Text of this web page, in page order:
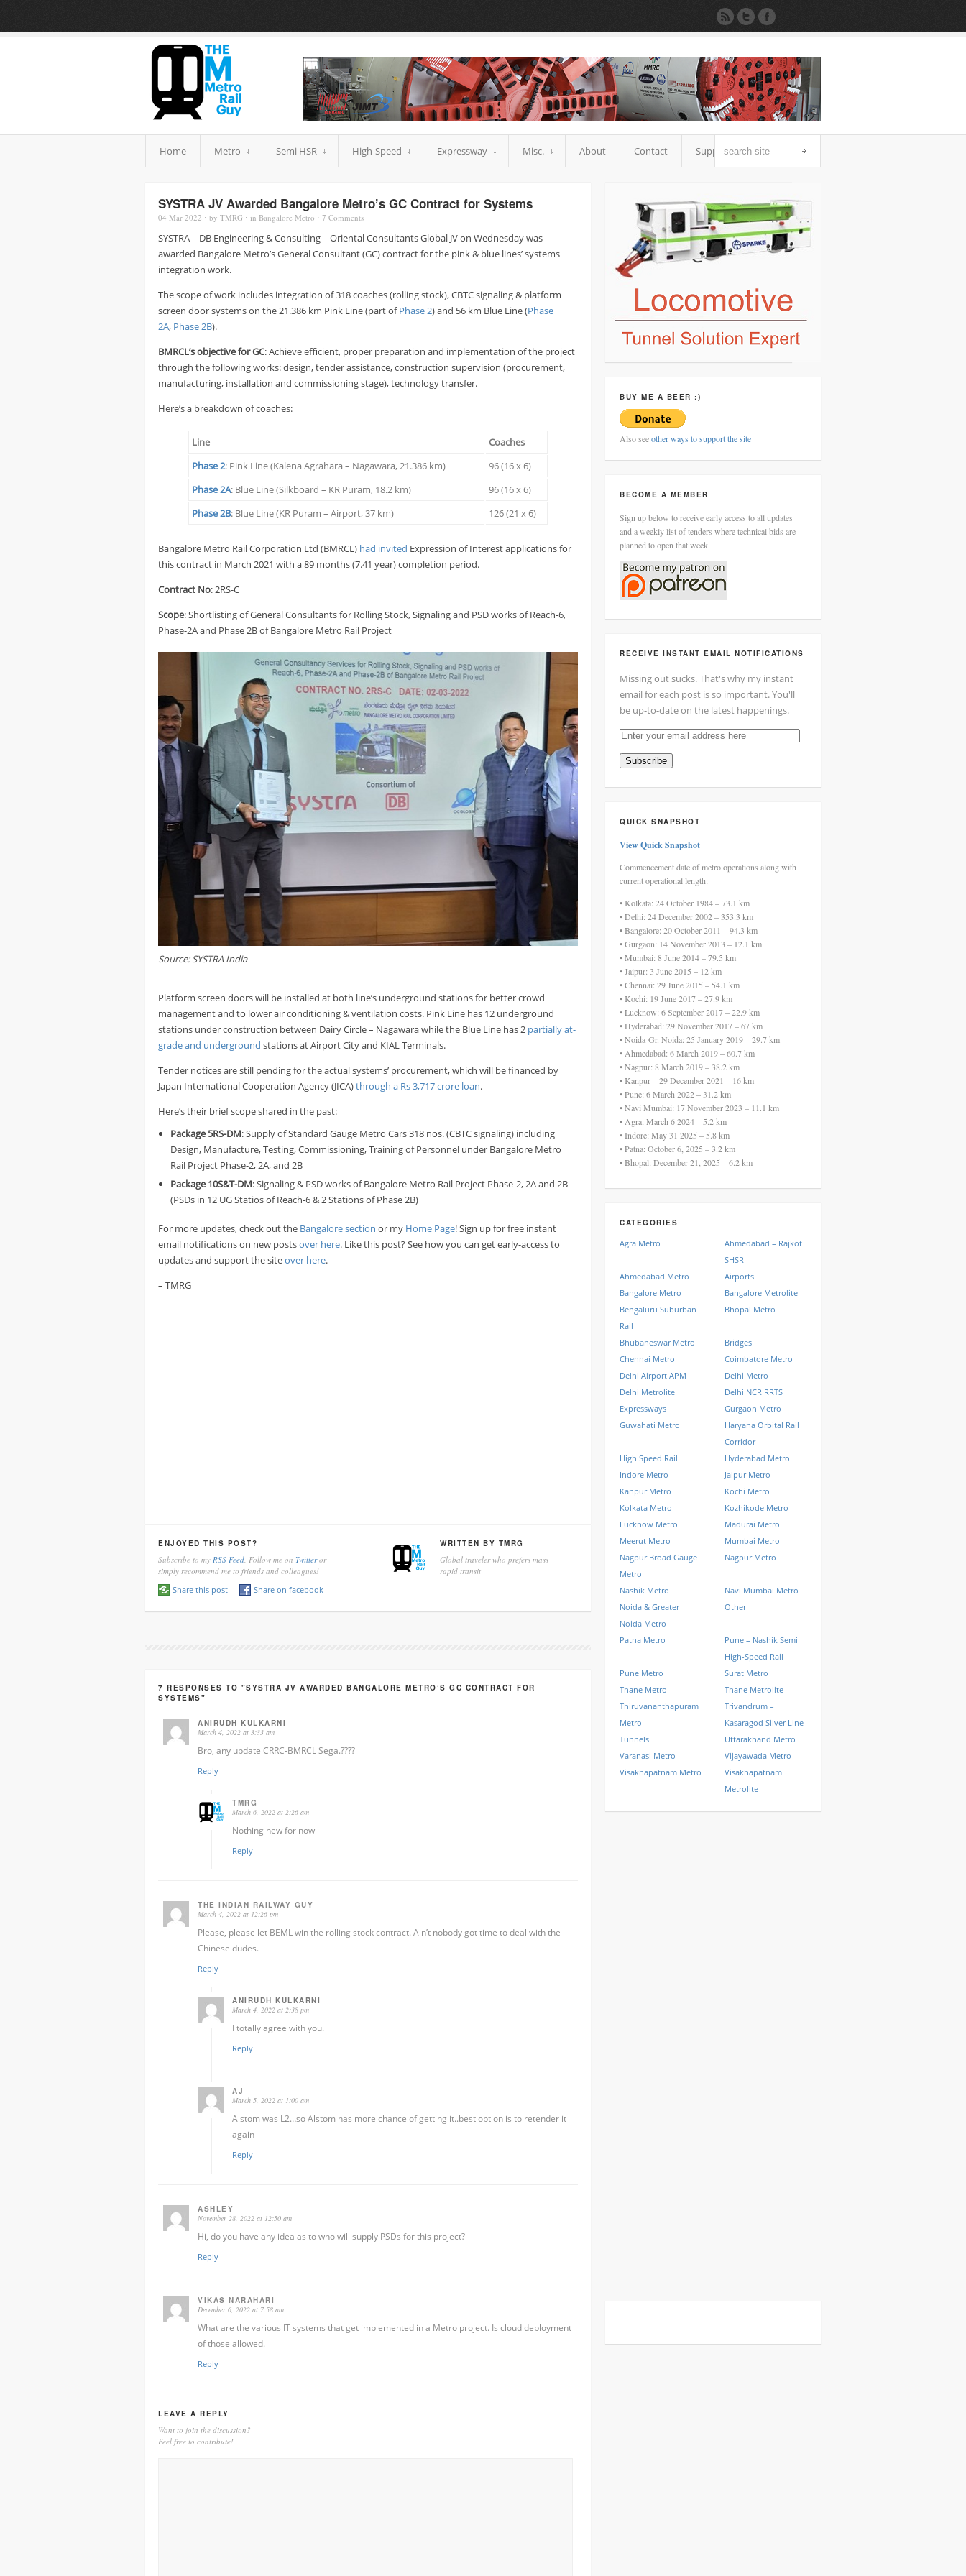
Home Metro Semi HSR High-Speed Expressway Misc. About Contact Support
SYSTRA JV Awarded Bangalore Metro’s GC Contract for Systems
04 Mar 2022 ⋅ by TMRG ⋅ in Bangalore Metro ⋅ 7 Comments
SYSTRA – DB Engineering & Consulting – Oriental Consultants Global JV on Wednesday was
awarded Bangalore Metro’s General Consultant (GC) contract for the pink & blue lines’ systems
integration work.
The scope of work includes integration of 318 coaches (rolling stock), CBTC signaling & platform
screen door systems on the 21.386 km Pink Line (part ofPhase 2) and 56 km Blue Line (Phase
2A, Phase 2B).
BMRCL’s objective for GC: Achieve efficient, proper preparation and implementation of the project
through the following works: design, tender assistance, construction supervision (procurement,
manufacturing, installation and commissioning stage), technology transfer.
Here’s a breakdown of coaches:
Line
Coaches
Phase 2: Pink Line (Kalena Agrahara – Nagawara, 21.386 km)
96 (16 x 6)
Phase 2A: Blue Line (Silkboard – KR Puram, 18.2 km)
96 (16 x 6)
Phase 2B: Blue Line (KR Puram – Airport, 37 km) 126 (21 x 6)
Bangalore Metro Rail Corporation Ltd (BMRCL) had invited Expression of Interest applications for
this contract in March 2021 with a 89 months (7.41 year) completion period.
Contract No: 2RS-C
Scope: Shortlisting of General Consultants for Rolling Stock, Signaling and PSD works of Reach-6,
Phase-2A and Phase 2B of Bangalore Metro Rail Project
Source: SYSTRA India
Platform screen doors will be installed at both line’s underground stations for better crowd
management and to lower air conditioning & ventilation costs. Pink Line has 12 underground
stations under construction between Dairy Circle – Nagawara while the Blue Line has 2 partially at-
grade and underground stations at Airport City and KIAL Terminals.
Tender notices are still pending for the actual systems’ procurement, which will be financed by
Japan International Cooperation Agency (JICA)through a Rs 3,717 crore loan.
Here’s their brief scope shared in the past:
Package5RS-DM: Supply of Standard Gauge Metro Cars 318 nos. (CBTC signaling) including
Design, Manufacture, Testing, Commissioning, Training of Personnel under Bangalore Metro
Rail Project Phase-2, 2A, and 2B
Package 10S&T-DM: Signaling & PSD works of Bangalore Metro Rail Project Phase-2, 2A and 2B
(PSDs in 12 UG Statios of Reach-6 & 2 Stations of Phase 2B)
For more updates, check out the Bangalore section or my Home Page! Sign up for free instant
email notifications on new postsover here. Like this post? See how you can get early-access to
updates and support the siteover here.
– TMRG
ENJOYED THIS POST?
Subscribe to my RSS Feed , Follow me on Twitteror
simply recommend me to friends and colleagues!
Share this post
Share on facebook
WRITTEN BY TMRG
Global traveler who prefers mass
rapid transit
7 RESPONSES TO "SYSTRA JV AWARDED BANGALORE METRO’S GC CONTRACT FOR
SYSTEMS"
ANIRUDH KULKARNI
March 4, 2022 at 3:33 am
Bro, any update CRRC-BMRCL Sega.????
Reply
TMRG
March 6, 2022 at 2:26 am
Nothing new for now
Reply
THE INDIAN RAILWAY GUY
March 4, 2022 at 12:26 pm
Please, please let BEML win the rolling stock contract. Ain’t nobody got time to deal with the
Chinese dudes.
Reply
ANIRUDH KULKARNI
March 4, 2022 at 2:38 pm
I totally agree with you.
Reply
AJ
March 5, 2022 at 1:00 am
Alstom was L2…so Alstom has more chance of getting it..best option is to retender it
again
Reply
ASHLEY
November 28, 2022 at 12:50 am
Hi, do you have any idea as to who will supply PSDs for this project?
Reply
VIKAS NARAHARI
December 6, 2022 at 7:58 am
What are the various IT systems that get implemented in a Metro project. Is cloud deployment
of those allowed.
Reply
LEAVE A REPLY
Want to join the discussion?
Feel free to contribute!
BUY ME A BEER :)
Also seeother ways to support the site
BECOME A MEMBER
Sign up below to receive early access to all updates
and a weekly list of tenders where technical bids are
planned to open that week
RECEIVE INSTANT EMAIL NOTIFICATIONS
Missing out sucks. That's why my instant
email for each post is so important. You'll
be up-to-date on the latest happenings.
Enter
email
Subscribe
QUICK SNAPSHOT
View Quick Snapshot
Commencement date of metro operations along with
current operational length:
• Kolkata: 24 October 1984 – 73.1 km
• Delhi: 24 December 2002 – 353.3 km
• Bangalore: 20 October 2011 – 94.3 km
• Gurgaon: 14 November 2013 – 12.1 km
• Mumbai: 8 June 2014 – 79.5 km
• Jaipur: 3 June 2015 – 12 km
• Chennai: 29 June 2015 – 54.1 km
• Kochi: 19 June 2017 – 27.9 km
• Lucknow: 6 September 2017 – 22.9 km
• Hyderabad: 29 November 2017 – 67 km
• Noida-Gr. Noida: 25 January 2019 – 29.7 km
• Ahmedabad: 6 March 2019 – 60.7 km
• Nagpur: 8 March 2019 – 38.2 km
• Kanpur – 29 December 2021 – 16 km
• Pune: 6 March 2022 – 31.2 km
• Navi Mumbai: 17 November 2023 – 11.1 km
• Agra: March 6 2024 – 5.2 km
• Indore: May 31 2025 – 5.8 km
• Patna: October 6, 2025 – 3.2 km
• Bhopal: December 21, 2025 – 6.2 km
CATEGORIES
Agra Metro
Ahmedabad – Rajkot
SHSR
Ahmedabad Metro
Airports
Bangalore Metro
Bangalore Metrolite
Bengaluru Suburban
Rail
Bhopal Metro
Bhubaneswar Metro
Bridges
Chennai Metro
Coimbatore Metro
Delhi Airport APM
Delhi Metro
Delhi Metrolite
Delhi NCR RRTS
Expressways
Gurgaon Metro
Guwahati Metro
Haryana Orbital Rail
Corridor
High Speed Rail
Hyderabad Metro
Indore Metro
Jaipur Metro
Kanpur Metro
Kochi Metro
Kolkata Metro
Kozhikode Metro
Lucknow Metro
Madurai Metro
Meerut Metro
Mumbai Metro
Nagpur Broad Gauge
Metro
Nagpur Metro
Nashik Metro
Navi Mumbai Metro
Noida & Greater
Noida Metro
Other
Patna Metro
Pune – Nashik Semi
High-Speed Rail
Pune Metro
Surat Metro
Thane Metro
Thane Metrolite
Thiruvananthapuram
Metro
Trivandrum –
Kasaragod Silver Line
Tunnels
Uttarakhand Metro
Varanasi Metro
Vijayawada Metro
Visakhapatnam Metro
Visakhapatnam
Metrolite